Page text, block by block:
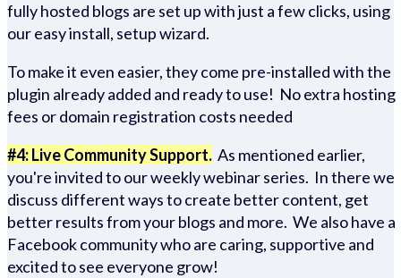
fully hosted blogs are set up with just a few clicks, using
our easy install, setup wizard.
To make it even easier, they come pre-installed with the
plugin already added and ready to use! No extra hosting
fees or domain registration costs needed
#4: Live Community Support. As mentioned earlier,
you're invited to our weekly webinar series. In there we
discuss different ways to create better content, get
better results from your blogs and more. We also have a
Facebook community who are caring, supportive and
excited to see everyone grow!